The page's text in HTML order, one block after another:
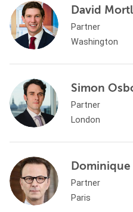
David
Partner
Washington
Simon
Partner
London
Partner
Paris